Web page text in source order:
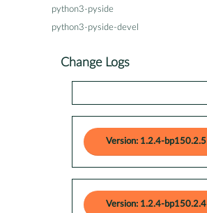
python3-pyside
python3-pyside-devel
Change Logs
Version: 1.2.4-bp150.2.5
Version: 1.2.4-bp150.2.4